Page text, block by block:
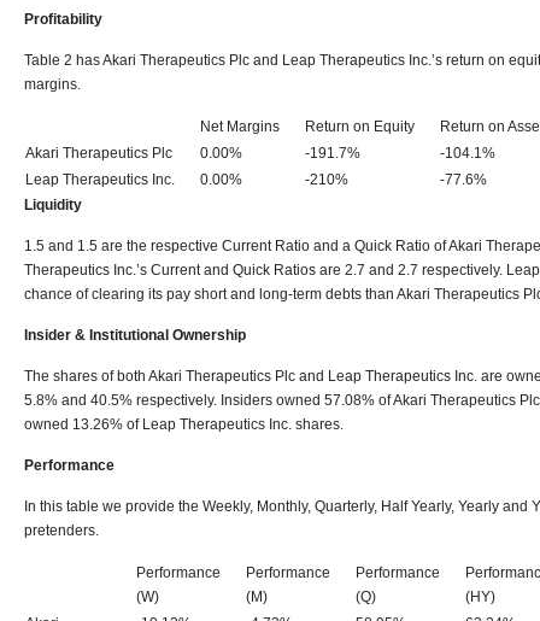
Profitability
Table 2 has Akari Therapeutics Plc and Leap Therapeutics Inc.’s return on
margins.
Net Margins Return on Equity
Return on
Akari Therapeutics Plc
0.00% -191.7%
-104.1%
Leap Therapeutics Inc.
0.00% -210%
-77.6%
Liquidity
1.5 and 1.5 are the respective Current Ratio and a Quick Ratio of Akari
Therapeutics Inc.’s Current and Quick Ratios are 2.7 and 2.7 respectively.
chance of clearing its pay short and long-term debts than Akari Therapeutics
Insider & Institutional Ownership
The shares of both Akari Therapeutics Plc and Leap Therapeutics Inc. are
5.8% and 40.5% respectively. Insiders owned 57.08% of Akari Therapeutics
owned 13.26% of Leap Therapeutics Inc. shares.
Performance
In this table we provide the Weekly, Monthly, Quarterly, Half Yearly, Yearly and
pretenders.
Performance
(W)
Performance
(M)
Performance
(Q)
(HY)